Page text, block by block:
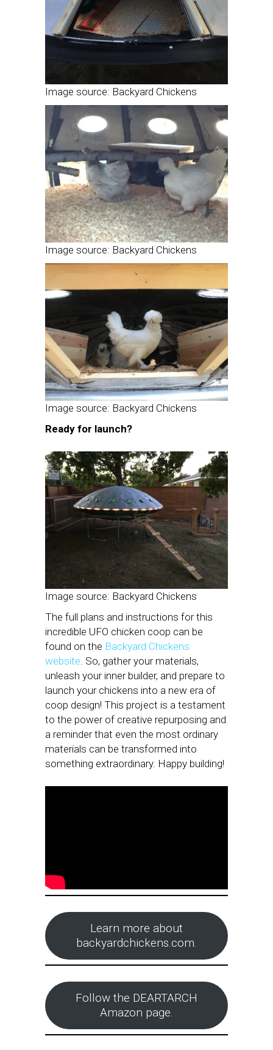
Image source: Backyard Chickens
Image source: Backyard Chickens
Image source: Backyard Chickens
Ready for launch?
Image source: Backyard Chickens
The full plans and instructions for this
incredible UFO chicken coop can be
found on the Backyard Chickens
website . So, gather your materials,
unleash your inner builder, and prepare to
launch your chickens into a new era of
coop design! This project is a testament
to the power of creative repurposing and
a reminder that even the most ordinary
materials can be transformed into
something extraordinary. Happy building!
Learn more about
backyardchickens.com.
Follow the DEARTARCH
Amazon page.